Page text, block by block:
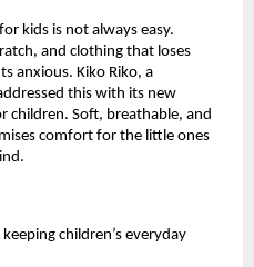
kids is not always easy.
and clothing that loses
anxious. Kiko Riko, a
this with its new
children. Soft, breathable, and
comfort for the little ones
children’s everyday